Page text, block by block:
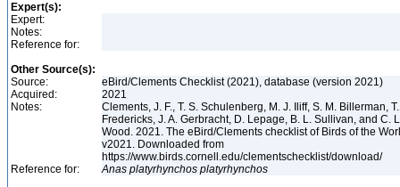
Expert(s):
Expert:
Notes:
Reference for:
Other Source(s):
Source:
eBird/Clements Checklist (2021), database (version 2021)
Acquired:
2021
Notes:
Clements, J. F., T. S. Schulenberg, M. J. Iliff, S. M. Billerman, T.
Fredericks, J. A. Gerbracht, D. Lepage, B. L. Sullivan, and C.
Wood. 2021. The eBird/Clements checklist of Birds of the
v2021. Downloaded from
https://www.birds.cornell.edu/clementschecklist/download/
Reference for:
Anas platyrhynchos platyrhynchos